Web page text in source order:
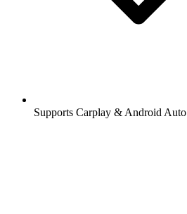
Supports Carplay & Android Auto